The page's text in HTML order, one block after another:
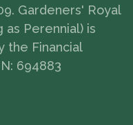
Gardeners' Royal
Perennial) is
the Financial
694883